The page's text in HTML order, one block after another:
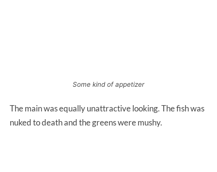
Some kind of appetizer
The main was equally unattractive looking. The fish was
nuked to death and the greens were mushy.